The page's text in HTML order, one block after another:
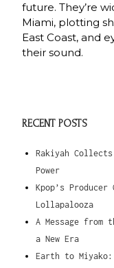
future. They’re
Miami, plotting
East Coast, and
their sound.
RECENT POSTS
Rakiyah Collects
Power
Kpop’s
Lollapalooza
A Message from
a New Era
Earth to